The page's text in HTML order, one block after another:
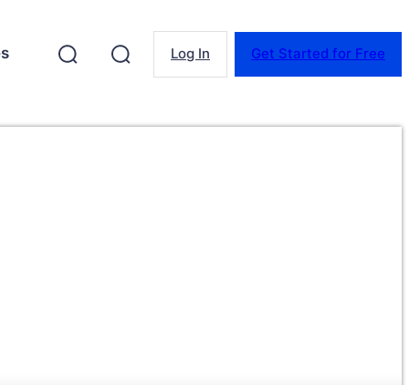
Log In Get Started for Free